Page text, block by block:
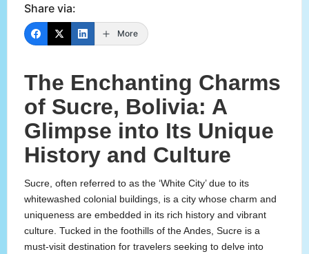
Share via:
More
The Enchanting Charms
of Sucre, Bolivia: A
Glimpse into Its Unique
History and Culture
Sucre, often referred to as the ‘White City’ due to its
whitewashed colonial buildings, is a city whose charm and
uniqueness are embedded in its rich history and vibrant
culture. Tucked in the foothills of the Andes, Sucre is a
must-visit destination for travelers seeking to delve into